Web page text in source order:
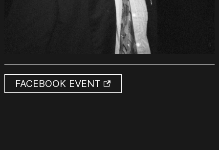
FACEBOOK EVENT